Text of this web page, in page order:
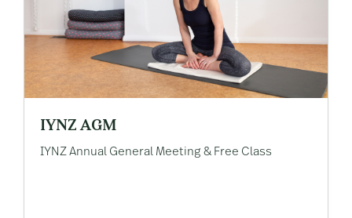
IYNZ AGM
IYNZ Annual General Meeting & Free Class